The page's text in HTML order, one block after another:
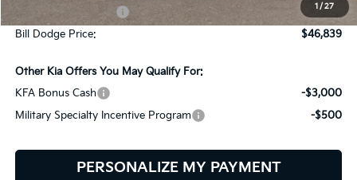
1 / 27
+$599
Bill Dodge Price:
$46,839
Other Kia Offers You May Qualify For:
KFA Bonus Cash
-$3,000
Military Specialty Incentive Program
-$500
PERSONALIZE MY PAYMENT